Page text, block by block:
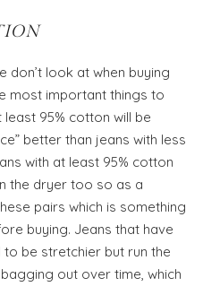
don’t look at when buying
most important things to
95% cotton will be
better than jeans with less
with at least 95% cotton
the dryer too so as a
pairs which is something
buying. Jeans that have
be stretchier but run the
out over time, which